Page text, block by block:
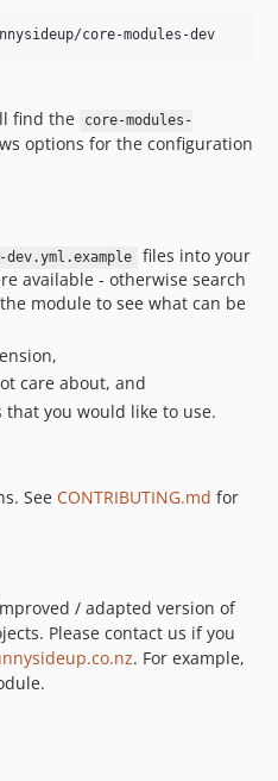
core-modules-dev
find the
core-modules-
options for the configuration
dev.yml.example files into your
available - otherwise search
module to see what can be
care about, and
you would like to use.
See CONTRIBUTING.md for
/ adapted version of
Please contact us if you
. For example,